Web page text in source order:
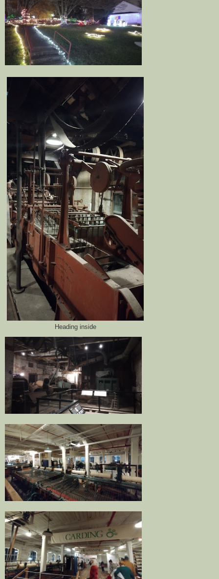
Heading inside